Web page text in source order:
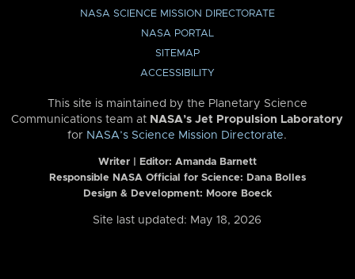
NASA SCIENCE MISSION DIRECTORATE
NASA PORTAL
SITEMAP
ACCESSIBILITY
This site is maintained by the Planetary Science
Communications team at NASA’s Jet Propulsion Laboratory
for NASA’s Science Mission Directorate.
Writer | Editor: Amanda Barnett
Responsible NASA Official for Science: Dana Bolles
Design & Development: Moore Boeck
Site last updated: May 18, 2026